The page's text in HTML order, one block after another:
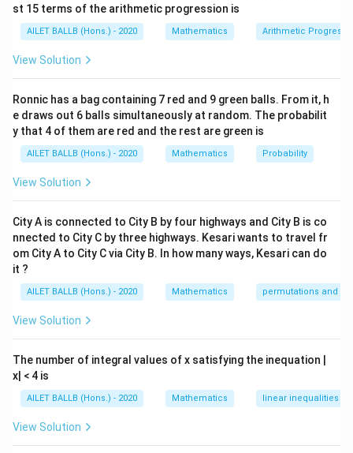
We have two equations from the given data:
\f
ra
M
+
T
+
}
}
=
41
M+T+W = 41
Ri
g
ht
ar
ro
w
+
T
+
W
=
2.\f
ra
c{
T
+
+
H
}
}
43
3
T+W+H = 43
\
Ri
g
ar
ro
w
T
+
W
+
=
12
9
⇒ T + W + H = 129 (Equation 2)
Additionally, we are told the temperature on Thursday
H
=
M
+
0.
1
M
=
1.
1
5
H = M +0.15M = 1.15M (Equation 3)
Substituting Equation 3 in Equation 2, we get:
T
W
1.
15
M
12
T + W +1.15M = 129
From Equation 1,
W
12
1
2
3
-
123
1
2
123+0.15M = 129
st 15 terms of the arithmetic progression is
AILET BALLB (Hons.) - 2020 Mathematics Arithmetic
View Solution
Ronnic has a bag containing 7 red and 9 green balls. From it, h
e draws out 6 balls simultaneously at random. The probabilit
y that 4 of them are red and the rest are green is
AILET BALLB (Hons.) - 2020 Mathematics Probability
View Solution
City A is connected to City B by four highways and City B is co
nnected to City C by three highways. Kesari wants to travel fr
om City A to City C via City B. In how many ways, Kesari can do
it ?
AILET BALLB (Hons.) - 2020 Mathematics permutations and
View Solution
The number of integral values of x satisfying the inequation |
x| < 4 is
AILET BALLB (Hons.) - 2020 Mathematics linear inequalities
View Solution